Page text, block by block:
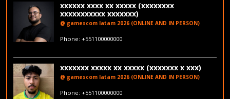
xxxxxx xxxx xx xxxxx (xxxxxxxx
xxxxxxxxxxx xxxxxxx)
@ gamescom latam 2026 (ONLINE AND IN PERSON)
Phone: +551100000000
xxxxxxx xxxxx xx xxxxx (xxxxxxx x xxx)
@ gamescom latam 2026 (ONLINE AND IN PERSON)
Phone: +551100000000